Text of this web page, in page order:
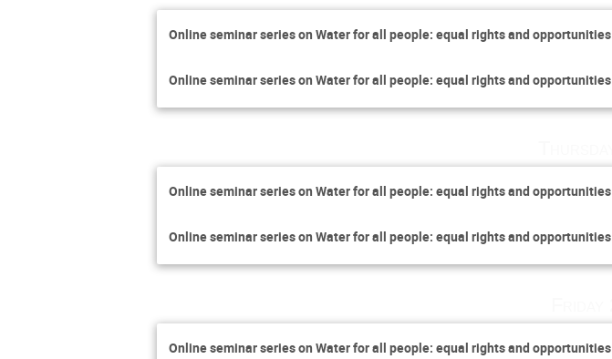
Online seminar series on Water for all people: equal rights and opportunities
Online seminar series on Water for all people: equal rights and opportunities
Online seminar series on Water for all people: equal rights and opportunities
Online seminar series on Water for all people: equal rights and opportunities
Online seminar series on Water for all people: equal rights and opportunities